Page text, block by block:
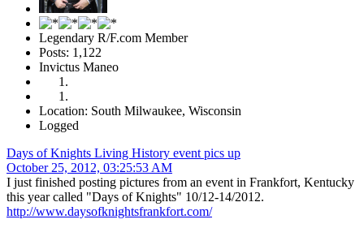
Legendary R/F.com Member
Posts: 1,122
Invictus Maneo
Location: South Milwaukee, Wisconsin
Logged
Days of Knights Living History event pics up
October 25, 2012, 03:25:53 AM
I just finished posting pictures from an event in Frankfort, Kentucky
this year called "Days of Knights" 10/12-14/2012.
http://www.daysofknightsfrankfort.com/